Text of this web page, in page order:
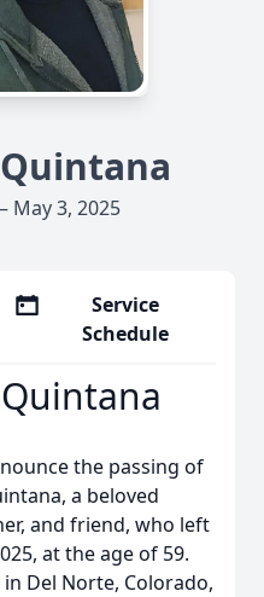
May 3, 2025
Service
Schedule
the passing of
a beloved
and friend, who left
at the age of 59.
Del Norte, Colorado,